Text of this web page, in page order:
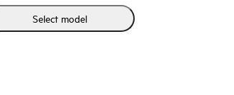
Select model